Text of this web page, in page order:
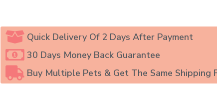
Quick Delivery Of 2 Days After Payment
30 Days Money Back Guarantee
Buy Multiple Pets & Get The Same Shipping